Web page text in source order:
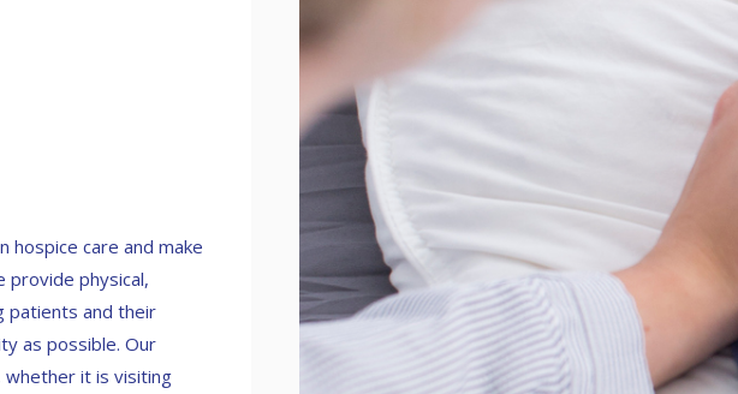
hospice care and make
provide physical,
patients and their
as possible. Our
it is visiting